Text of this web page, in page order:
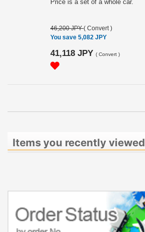
Price is a set of a whole car.
46,200 JPY( Convert )
You save 5,082 JPY
41,118 JPY ( Convert )
Items you recently viewed